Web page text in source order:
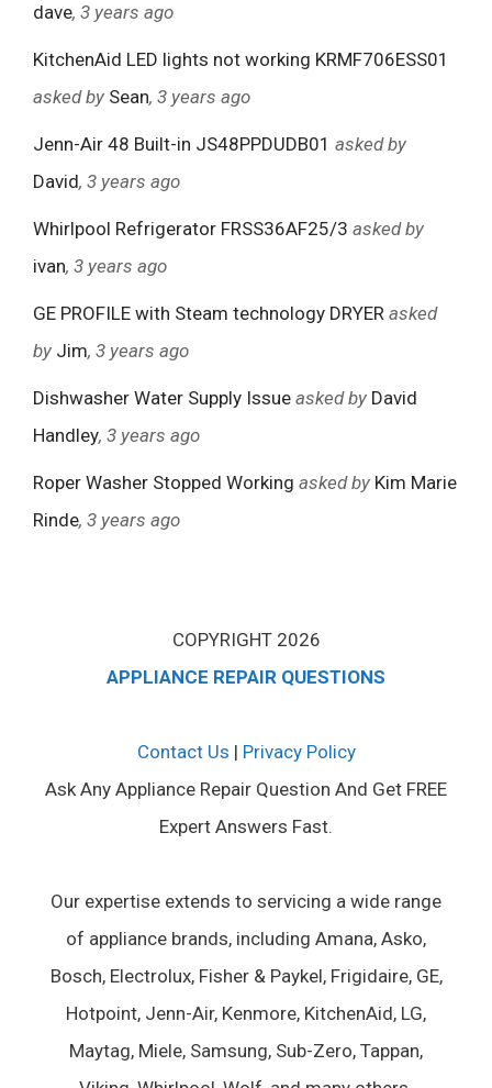
dave, 3 years ago
KitchenAid LED lights not working KRMF706ESS01
asked by Sean, 3 years ago
Jenn-Air 48 Built-in JS48PPDUDB01 asked by
David, 3 years ago
Whirlpool Refrigerator FRSS36AF25/3 asked by
ivan, 3 years ago
GE PROFILE with Steam technology DRYER asked
by Jim, 3 years ago
Dishwasher Water Supply Issue asked by David
Handley, 3 years ago
Roper Washer Stopped Working asked by Kim Marie
Rinde, 3 years ago
COPYRIGHT 2026
APPLIANCE REPAIR QUESTIONS
Contact Us | Privacy Policy
Ask Any Appliance Repair Question And Get FREE
Expert Answers Fast.
Our expertise extends to servicing a wide range
of appliance brands, including Amana, Asko,
Bosch, Electrolux, Fisher & Paykel, Frigidaire, GE,
Hotpoint, Jenn-Air, Kenmore, KitchenAid, LG,
Maytag, Miele, Samsung, Sub-Zero, Tappan,